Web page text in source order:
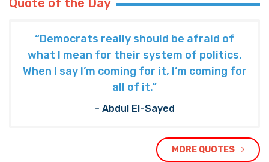
Quote of the Day
“Democrats really should be afraid of
what I mean for their system of politics.
When I say I’m coming for it, I’m coming for
all of it.”
- Abdul El-Sayed
MORE QUOTES